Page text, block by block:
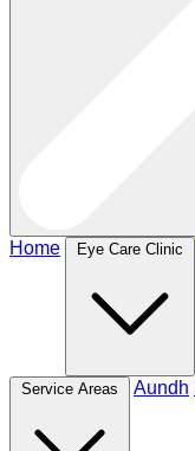
Home Eye Care Clinic
Service Areas Aundh